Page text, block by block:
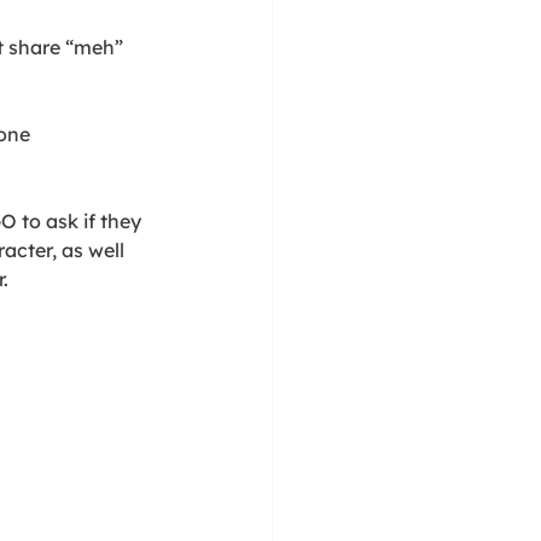
“meh”
to ask if they
as well